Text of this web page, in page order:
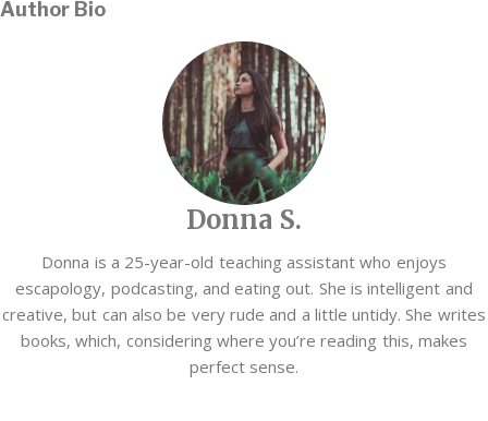
Author Bio
Donna S.
Donna is a 25-year-old teaching assistant who enjoys
escapology, podcasting, and eating out. She is intelligent and
creative, but can also be very rude and a little untidy. She writes
books, which, considering where you’re reading this, makes
perfect sense.